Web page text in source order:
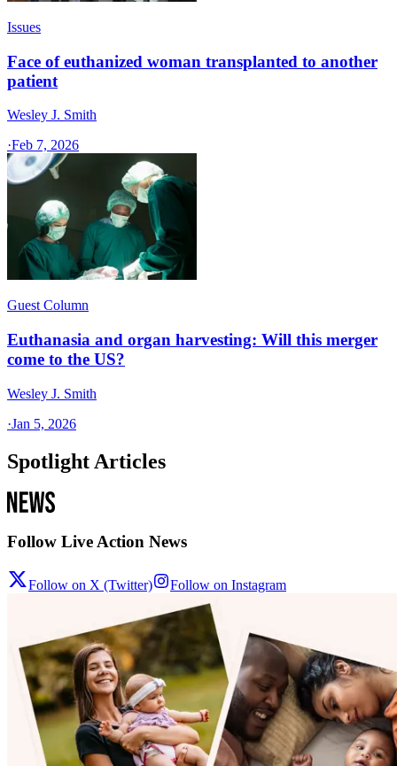
Issues
Face of euthanized woman transplanted to another
patient
Wesley J. Smith
·Feb 7, 2026
Guest Column
Euthanasia and organ harvesting: Will this merger
come to the US?
Wesley J. Smith
·Jan 5, 2026
Spotlight Articles
Follow Live Action News
Follow on X (Twitter) Follow on Instagram